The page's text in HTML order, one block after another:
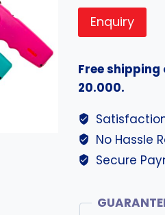
Enquiry
Free shipping
20.000.
No Hassle
Secure